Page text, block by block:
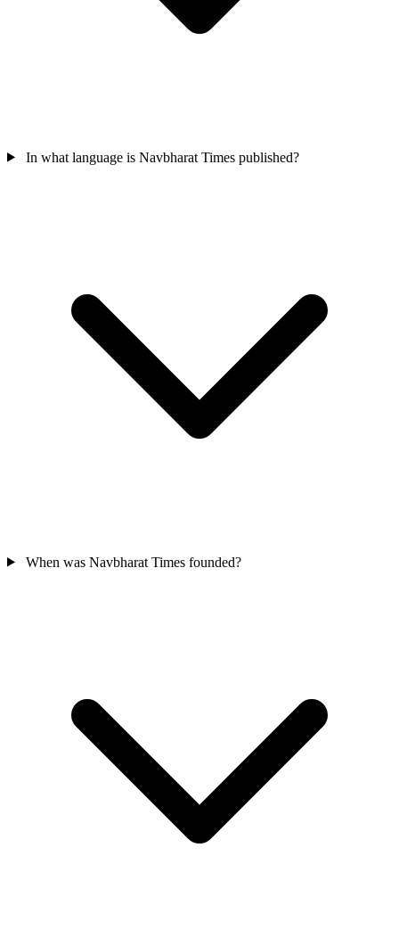
In what language is Navbharat Times published?
When was Navbharat Times founded?